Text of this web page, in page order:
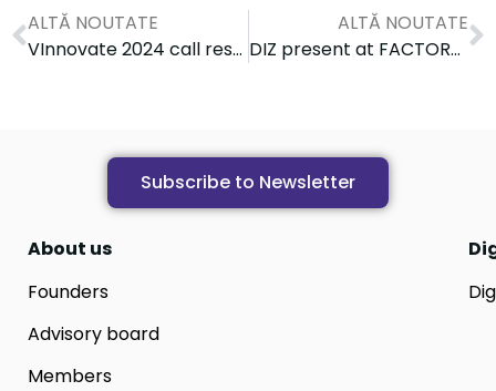
ALTĂ NOUTATE
VInnovate 2024 call results
ALTĂ NOUTATE
DIZ present at FACTORY 4.0 Conference: Digital skills & Industry 4.0
Subscribe to Newsletter
About us
Founders
Advisory board
Members